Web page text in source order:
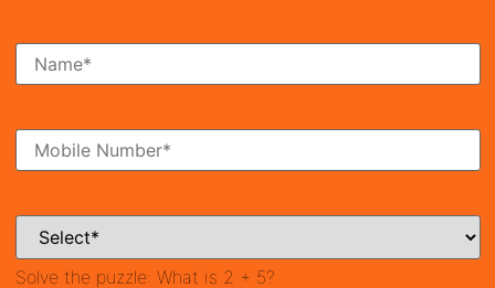
Search Property
Ready To Move Coming Soon
Solve the puzzle: What is 2 + 5?